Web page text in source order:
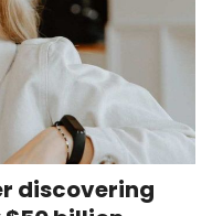
discovering